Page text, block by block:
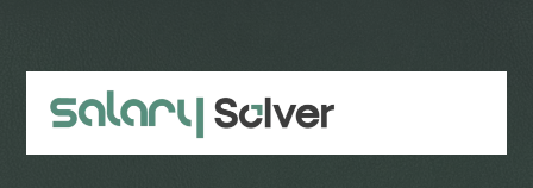
content
sidebar